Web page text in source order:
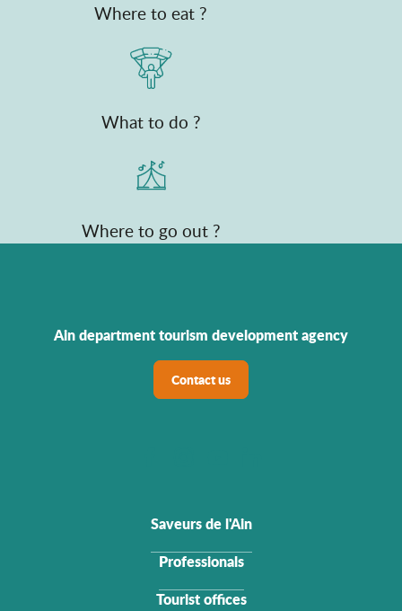
Where to eat ?
What to do ?
Where to go out ?
Ain department tourism development agency
Contact us
Saveurs de l'Ain
Professionals
Tourist offices